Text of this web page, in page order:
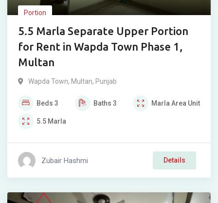
Portion
5.5 Marla Separate Upper Portion
for Rent in Wapda Town Phase 1,
Multan
Wapda Town, Multan, Punjab
Beds 3 Baths 3 Marla Area Unit
5.5 Marla
Zubair Hashmi Details